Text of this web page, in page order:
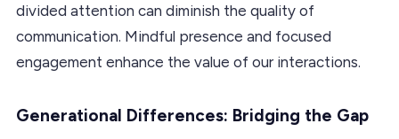
divided attention can diminish the quality of
communication. Mindful presence and focused
engagement enhance the value of our interactions.
Generational Differences: Bridging the Gap